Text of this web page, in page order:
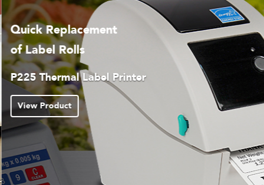
Quick Replacement
of Label Rolls
P225 Thermal Label Printer
View Product